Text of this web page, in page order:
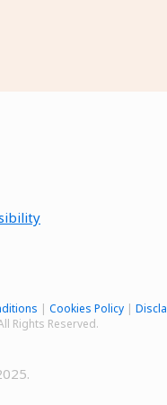
| Cookies Policy |
Rights Reserved.